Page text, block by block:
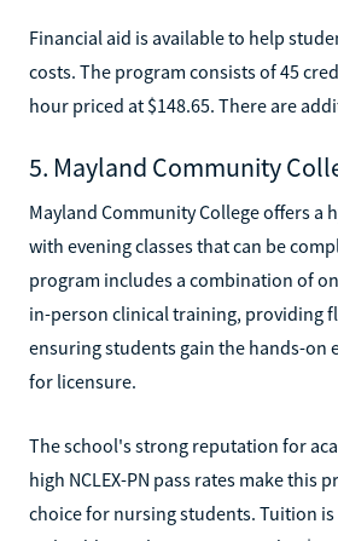
Financial aid is available to help
costs. The program consists of 45
hour priced at $148.65. There are
5. Mayland Community
Mayland Community College offers a
with evening classes that can be
program includes a combination of
in-person clinical training, providing
ensuring students gain the hands-on
for licensure.
The school's strong reputation for
high NCLEX-PN pass rates make this
choice for nursing students. Tuition